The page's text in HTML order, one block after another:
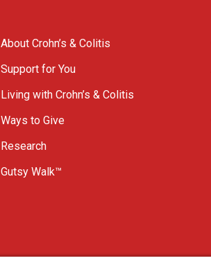
About Crohn’s & Colitis
Support for You
Living with Crohn’s & Colitis
Ways to Give
Research
Gutsy Walk™